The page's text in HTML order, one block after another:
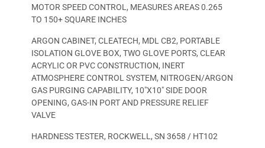
MOTOR SPEED CONTROL, MEASURES AREAS 0.265
TO 150+ SQUARE INCHES
ARGON CABINET, CLEATECH, MDL CB2, PORTABLE
ISOLATION GLOVE BOX, TWO GLOVE PORTS, CLEAR
ACRYLIC OR PVC CONSTRUCTION, INERT
ATMOSPHERE CONTROL SYSTEM, NITROGEN/ARGON
GAS PURGING CAPABILITY, 10″X10″ SIDE DOOR
OPENING, GAS-IN PORT AND PRESSURE RELIEF
VALVE
HARDNESS TESTER, ROCKWELL, SN 3658 / HT102